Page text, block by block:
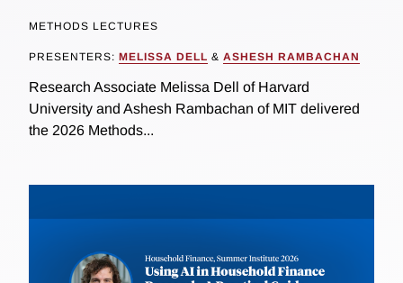
METHODS LECTURES
PRESENTERS: MELISSA DELL & ASHESH RAMBACHAN
Research Associate Melissa Dell of Harvard
University and Ashesh Rambachan of MIT delivered
the 2026 Methods...